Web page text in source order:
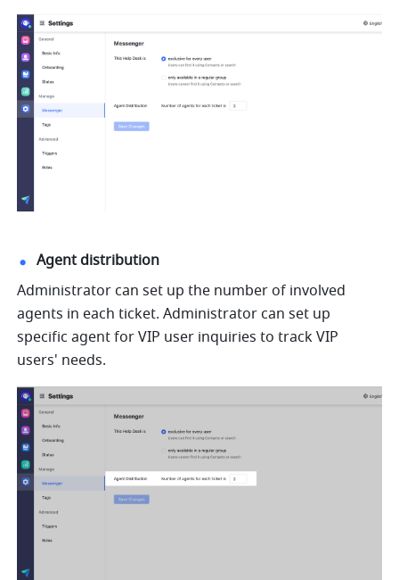
Agent distribution
Administrator can set up the number of involved
agents in each ticket. Administrator can set up
specific agent for VIP user inquiries to track VIP
users' needs.